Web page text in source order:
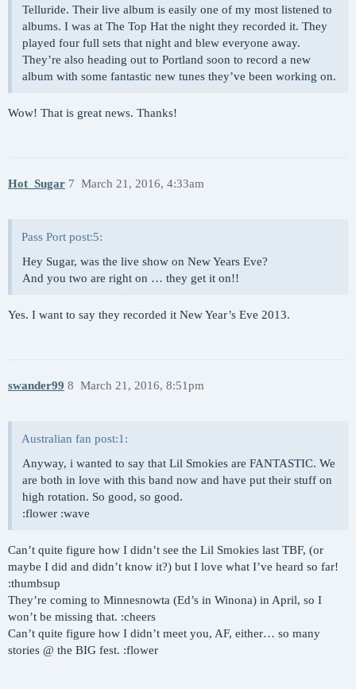
Telluride. Their live album is easily one of my most listened to
albums. I was at The Top Hat the night they recorded it. They
played four full sets that night and blew everyone away.
They’re also heading out to Portland soon to record a new
album with some fantastic new tunes they’ve been working on.
Wow! That is great news. Thanks!
Hot_Sugar March 21, 2016, 4:33am
7
Pass Port post:5:
Hey Sugar, was the live show on New Years Eve?
And you two are right on … they get it on!!
Yes. I want to say they recorded it New Year’s Eve 2013.
swander99 March 21, 2016, 8:51pm
8
Australian fan post:1:
Anyway, i wanted to say that Lil Smokies are FANTASTIC. We
are both in love with this band now and have put their stuff on
high rotation. So good, so good.
:flower :wave
Can’t quite figure how I didn’t see the Lil Smokies last TBF, (or
maybe I did and didn’t know it?) but I love what I’ve heard so far!
:thumbsup
They’re coming to Minnesnowta (Ed’s in Winona) in April, so I
won’t be missing that. :cheers
Can’t quite figure how I didn’t meet you, AF, either… so many
stories @ the BIG fest. :flower